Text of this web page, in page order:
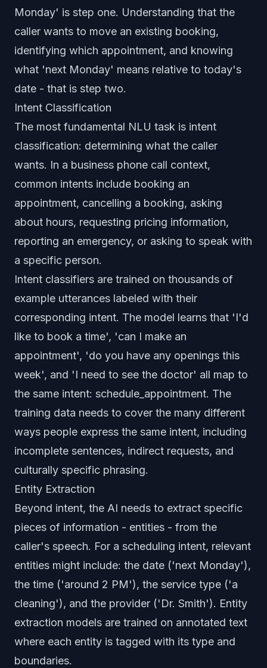
Monday' is step one. Understanding that the
caller wants to move an existing booking,
identifying which appointment, and knowing
what 'next Monday' means relative to today's
date - that is step two.
Intent Classification
The most fundamental NLU task is intent
classification: determining what the caller
wants. In a business phone call context,
common intents include booking an
appointment, cancelling a booking, asking
about hours, requesting pricing information,
reporting an emergency, or asking to speak with
a specific person.
Intent classifiers are trained on thousands of
example utterances labeled with their
corresponding intent. The model learns that 'I'd
like to book a time', 'can I make an
appointment', 'do you have any openings this
week', and 'I need to see the doctor' all map to
the same intent: schedule_appointment. The
training data needs to cover the many different
ways people express the same intent, including
incomplete sentences, indirect requests, and
culturally specific phrasing.
Entity Extraction
Beyond intent, the AI needs to extract specific
pieces of information - entities - from the
caller's speech. For a scheduling intent, relevant
entities might include: the date ('next Monday'),
the time ('around 2 PM'), the service type ('a
cleaning'), and the provider ('Dr. Smith'). Entity
extraction models are trained on annotated text
where each entity is tagged with its type and
boundaries.